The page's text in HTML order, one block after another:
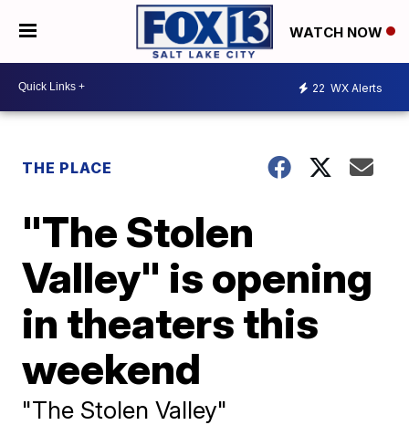
WATCH NOW
22 WX Alerts
THE PLACE
"The Stolen
Valley" is opening
in theaters this
weekend
"The Stolen Valley"